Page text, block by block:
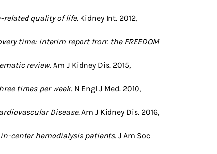
quality of life. Kidney Int. 2012,
time: interim report from the FREEDOM
review. Am J Kidney Dis. 2015,
times per week. N Engl J Med. 2010,
Disease. Am J Kidney Dis. 2016,
center hemodialysis patients. J Am Soc